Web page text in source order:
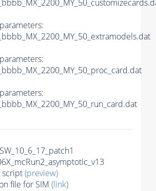
parameters:
parameters:
parameters:
script(preview)
file for SIM (link)